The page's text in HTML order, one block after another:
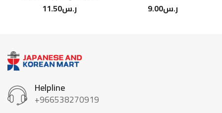
ر.س11.50
ر.س9.00
Helpline
+966538270919